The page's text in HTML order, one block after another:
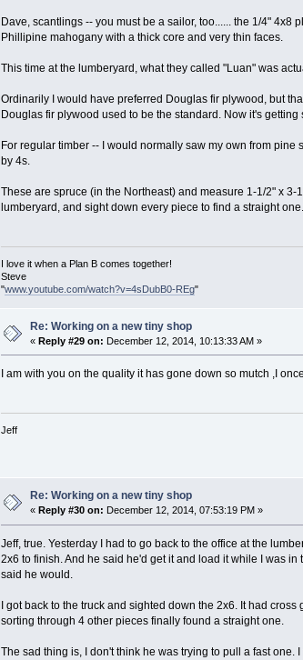
Dave, scantlings -- you must be a sailor, too...... the 1/4"
Phillipine mahogany with a thick core and very thin faces.
This time at the lumberyard, what they called "Luan" was
Ordinarily I would have preferred Douglas fir plywood, but
Douglas fir plywood used to be the standard. Now it's
For regular timber -- I would normally saw my own from
by 4s.
These are spruce (in the Northeast) and measure 1-1/2" x
lumberyard, and sight down every piece to find a straight
I love it when a Plan B comes together!
Steve
"www.youtube.com/watch?v=4sDubB0-REg"
Re: Working on a new tiny shop
«Reply #29 on: December 12, 2014, 10:13:33 AM »
I am with you on the quality it has gone down so mutch ,I
Jeff
Re: Working on a new tiny shop
« Reply #30 on: December 12, 2014, 07:53:19 PM »
Jeff, true. Yesterday I had to go back to the office at the
2x6 to finish. And he said he'd get it and load it while I was
said he would.
I got back to the truck and sighted down the 2x6. It had
sorting through 4 other pieces finally found a straight one.
The sad thing is, I don't think he was trying to pull a fast